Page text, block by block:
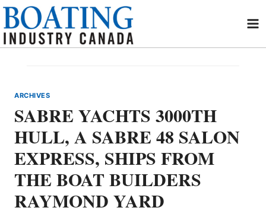
Skip
content
ARCHIVES
SABRE YACHTS 3000TH
HULL, A SABRE 48 SALON
EXPRESS, SHIPS FROM
THE BOAT BUILDERS
RAYMOND YARD